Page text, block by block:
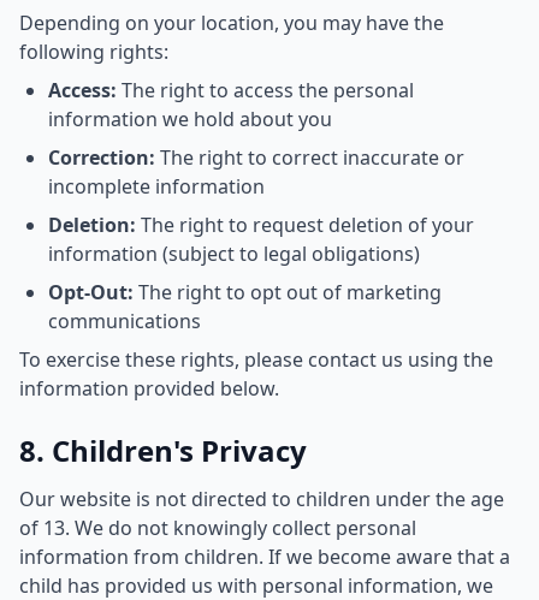
Depending on your location, you may have the
following rights:
Access: The right to access the personal
information we hold about you
Correction: The right to correct inaccurate or
incomplete information
Deletion: The right to request deletion of your
information (subject to legal obligations)
Opt-Out: The right to opt out of marketing
communications
To exercise these rights, please contact us using the
information provided below.
8. Children's Privacy
Our website is not directed to children under the age
of 13. We do not knowingly collect personal
information from children. If we become aware that a
child has provided us with personal information, we